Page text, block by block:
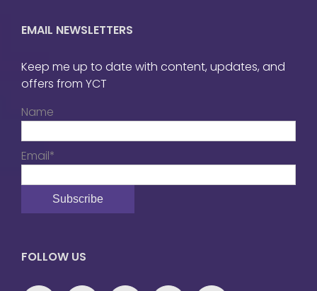
EMAIL NEWSLETTERS
Keep me up to date with content, updates, and
offers from YCT
Name
Email*
FOLLOW US